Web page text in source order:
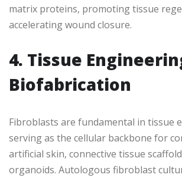
matrix proteins, promoting tissue
accelerating wound closure.
4. Tissue
Biofabrication
Fibroblasts are fundamental in tissue
serving as the cellular backbone for
artificial skin, connective tissue
organoids. Autologous fibroblast